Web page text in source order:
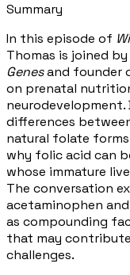
Summary
In this episode of
Thomas is joined by
Genesand founder
on prenatal
neurodevelopment.
differences
natural folate
why folic acid can
whose immature
The conversation
acetaminophen
as compounding
that may
challenges.